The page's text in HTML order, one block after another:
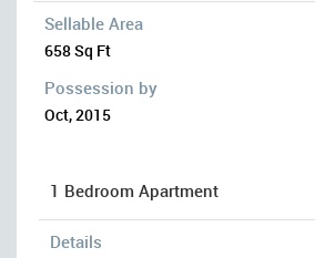
Sellable Area
658 Sq Ft
Possession by
Oct, 2015
1 Bedroom Apartment
Details